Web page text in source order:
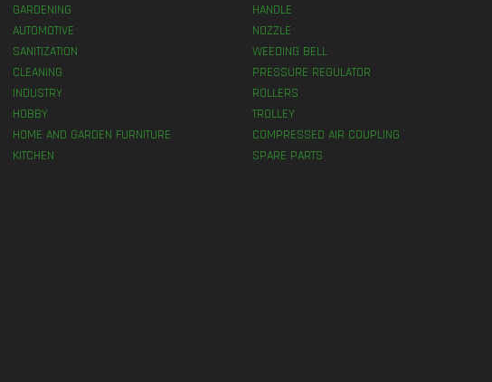
GARDENING
AUTOMOTIVE
SANITIZATION
CLEANING
INDUSTRY
HOBBY
HOME AND GARDEN FURNITURE
KITCHEN
HANDLE
NOZZLE
WEEDING BELL
PRESSURE REGULATOR
ROLLERS
TROLLEY
COMPRESSED AIR COUPLING
SPARE PARTS